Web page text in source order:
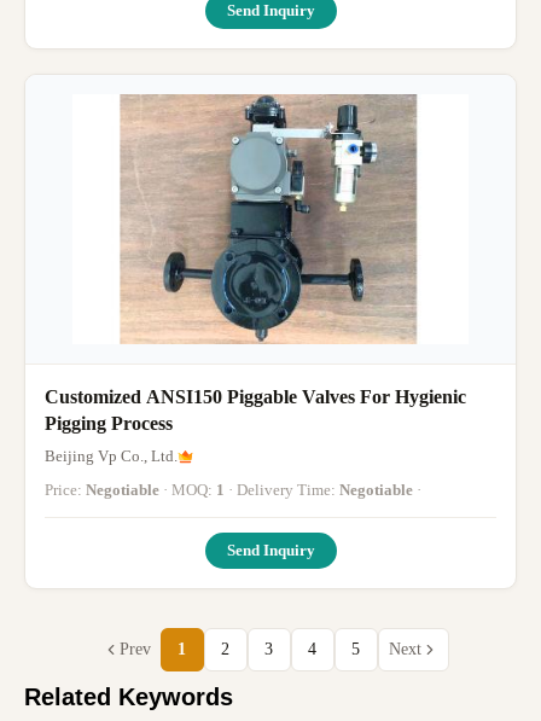
Send Inquiry
Customized ANSI150 Piggable Valves For Hygienic
Pigging Process
Beijing Vp Co., Ltd.
Price: Negotiable · MOQ: 1 · Delivery Time: Negotiable ·
Send Inquiry
Prev 1 2 3 4 5 Next
Related Keywords